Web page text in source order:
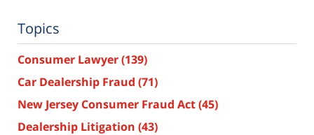
Topics
Consumer Lawyer(139)
Car Dealership Fraud (71)
New Jersey Consumer Fraud Act(45)
Dealership Litigation (43)